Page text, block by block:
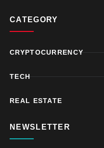
CATEGORY
CRYPTOCURRENCY
TECH
REAL ESTATE
NEWSLETTER